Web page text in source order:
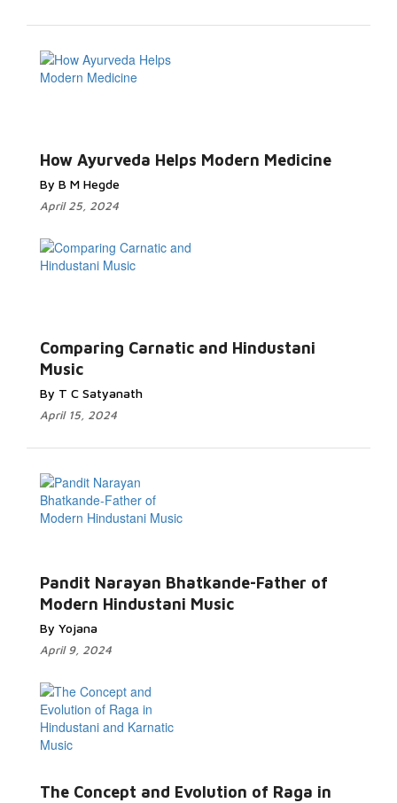
How Ayurveda Helps Modern Medicine
By B M Hegde
April 25, 2024
Comparing Carnatic and Hindustani
Music
By T C Satyanath
April 15, 2024
Pandit Narayan Bhatkande-Father of
Modern Hindustani Music
By Yojana
April 9, 2024
The Concept and Evolution of Raga in